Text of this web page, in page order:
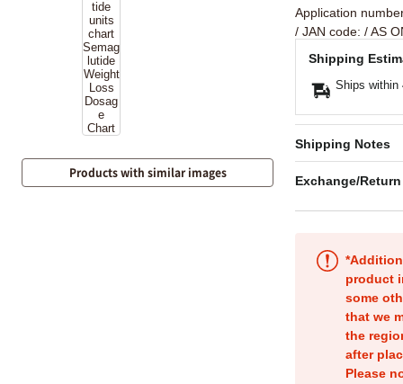
Application
/ JAN code: / AS
Shipping
Ships within
Shipping Notes
Exchange/
product
some
that we
the
after
Please
Products with similar images